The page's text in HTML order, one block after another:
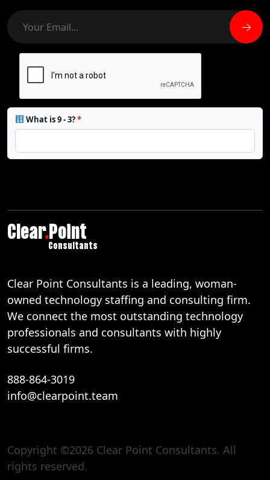
888-864-3019
info@clearpoint.team
What is 9 - 3?*
Clear.Point
Consultants
Clear Point Consultants is a leading, woman-
owned technology staffing and consulting firm.
We connect the most outstanding technology
professionals and consultants with highly
successful firms.
888-864-3019
info@clearpoint.team
Copyright ©2026 Clear Point Consultants. All
rights reserved.